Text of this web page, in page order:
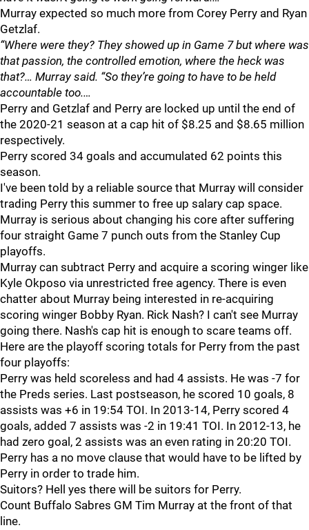
Murray expected so much more from Corey Perry and Ryan
Getzlaf.
“Where were they? They showed up in Game 7 but where was
that passion, the controlled emotion, where the heck was
that?… Murray said. “So they’re going to have to be held
accountable too.…
Perry and Getzlaf and Perry are locked up until the end of
the 2020-21 season at a cap hit of $8.25 and $8.65 million
respectively.
Perry scored 34 goals and accumulated 62 points this
season.
I've been told by a reliable source that Murray will consider
trading Perry this summer to free up salary cap space.
Murray is serious about changing his core after suffering
four straight Game 7 punch outs from the Stanley Cup
playoffs.
Murray can subtract Perry and acquire a scoring winger like
Kyle Okposo via unrestricted free agency. There is even
chatter about Murray being interested in re-acquiring
scoring winger Bobby Ryan. Rick Nash? I can't see Murray
going there. Nash's cap hit is enough to scare teams off.
Here are the playoff scoring totals for Perry from the past
four playoffs:
Perry was held scoreless and had 4 assists. He was -7 for
the Preds series. Last postseason, he scored 10 goals, 8
assists was +6 in 19:54 TOI. In 2013-14, Perry scored 4
goals, added 7 assists was -2 in 19:41 TOI. In 2012-13, he
had zero goal, 2 assists was an even rating in 20:20 TOI.
Perry has a no move clause that would have to be lifted by
Perry in order to trade him.
Suitors? Hell yes there will be suitors for Perry.
Count Buffalo Sabres GM Tim Murray at the front of that
line.